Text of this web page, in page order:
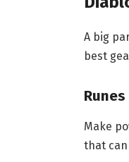
A big
best
Make
that